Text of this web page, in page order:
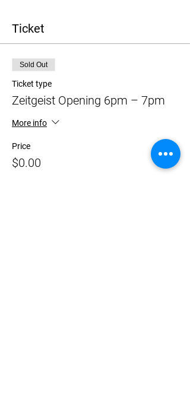
Ticket
Sold Out
Ticket type
Zeitgeist Opening 6pm – 7pm
More info
Price
$0.00